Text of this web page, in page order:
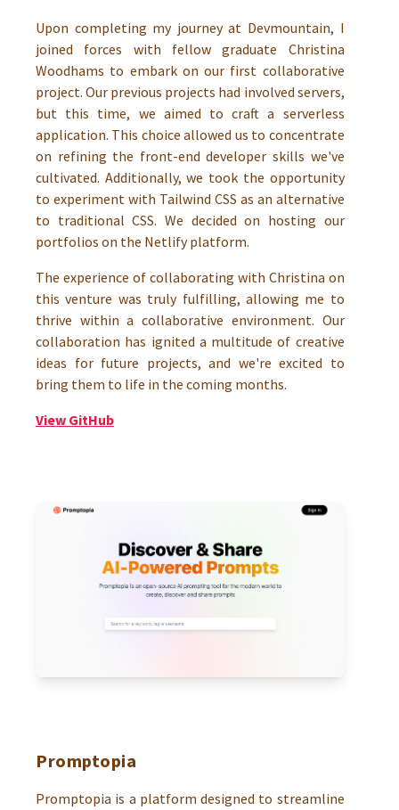
Upon completing my journey at Devmountain, I
joined forces with fellow graduate Christina
Woodhams to embark on our first collaborative
project. Our previous projects had involved servers,
but this time, we aimed to craft a serverless
application. This choice allowed us to concentrate
on refining the front-end developer skills we've
cultivated. Additionally, we took the opportunity
to experiment with Tailwind CSS as an alternative
to traditional CSS. We decided on hosting our
portfolios on the Netlify platform.
The experience of collaborating with Christina on
this venture was truly fulfilling, allowing me to
thrive within a collaborative environment. Our
collaboration has ignited a multitude of creative
ideas for future projects, and we're excited to
bring them to life in the coming months.
View GitHub
Promptopia
Promptopia is a platform designed to streamline